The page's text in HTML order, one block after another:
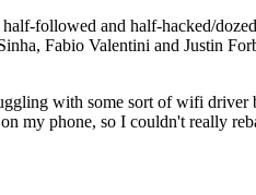
followed and half-hacked/
Fabio Valentini and Justin
with some sort of wifi driver
my phone, so I couldn't really